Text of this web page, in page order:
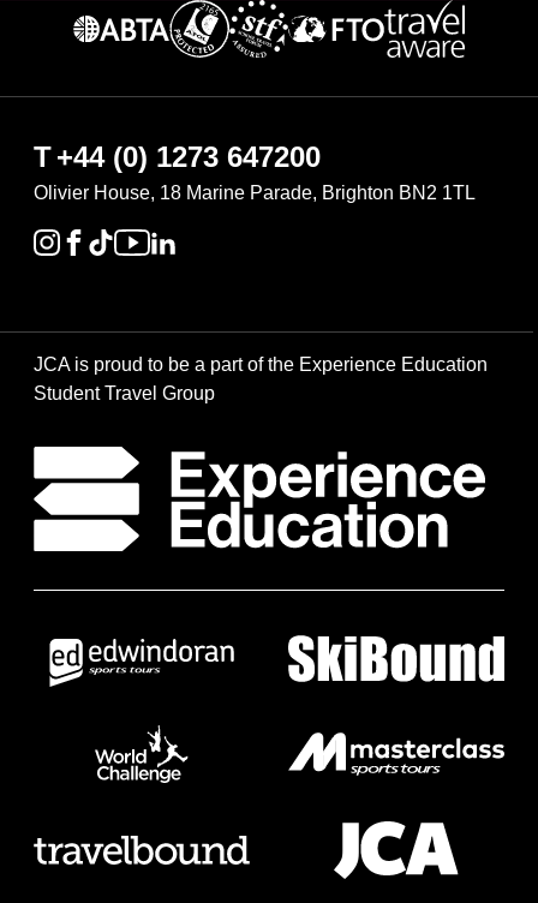
T+44 (0) 1273 647200
Olivier House, 18 Marine Parade, Brighton BN2 1TL
JCA is proud to be a part of the Experience Education
Student Travel Group